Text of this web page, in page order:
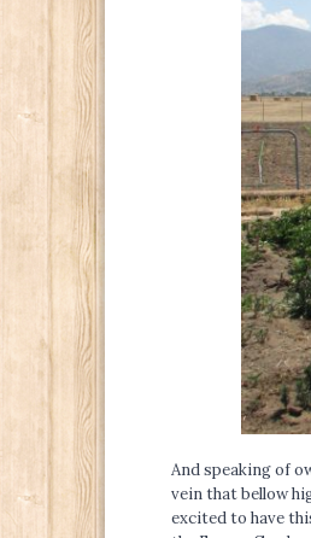
And speaking of
vein that bellow
excited to have